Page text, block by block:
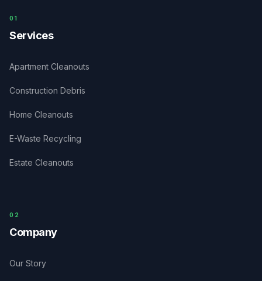
0 1
Services
Apartment Cleanouts
Construction Debris
Home Cleanouts
E-Waste Recycling
Estate Cleanouts
0 2
Company
Our Story